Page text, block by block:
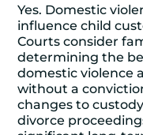
Yes. Domestic
influence child
Courts consider
determining the
domestic violence
without a
changes to
divorce